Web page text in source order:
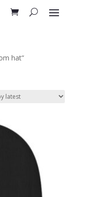
hat”